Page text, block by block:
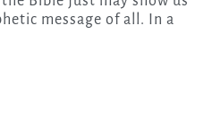
message of all. In a